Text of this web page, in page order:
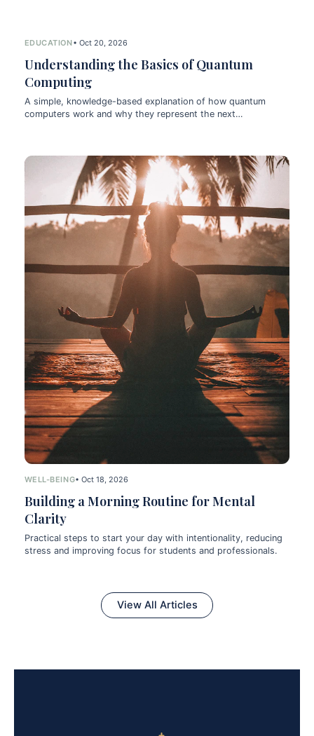
EDUCATION• Oct 20, 2026
Understanding the Basics of Quantum
Computing
A simple, knowledge-based explanation of how quantum
computers work and why they represent the next
WELL-BEING• Oct 18, 2026
Building a Morning Routine for Mental
Clarity
Practical steps to start your day with intentionality, reducing
stress and improving focus for students and professionals.
View All Articles